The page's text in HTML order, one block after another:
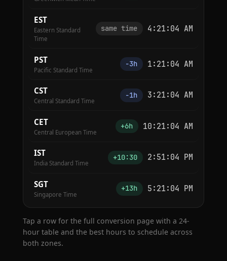
EST
Eastern Standard
Time
same time 4:21:04 AM
PST
Pacific Standard Time
−3h 1:21:04 AM
CST
Central Standard Time
−1h 3:21:04 AM
CET
Central European Time
+6h 10:21:04 AM
IST
India Standard Time
+10:30 2:51:04 PM
SGT
Singapore Time
+13h 5:21:04 PM
Tap a row for the full conversion page with a 24-
hour table and the best hours to schedule across
both zones.